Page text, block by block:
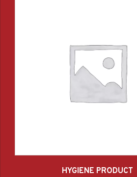
HYGIENE PRODUCT